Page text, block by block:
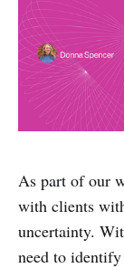
As part of our
with clients
uncertainty.
need to